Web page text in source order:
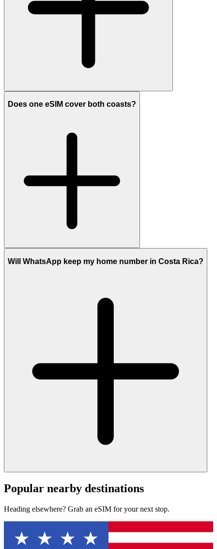
Does one eSIM cover both coasts?
Will WhatsApp keep my home number in Costa Rica?
Popular nearby destinations
Heading elsewhere? Grab an eSIM for your next stop.